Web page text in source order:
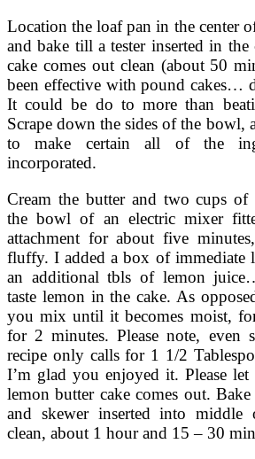
Location the loaf pan in the center
and bake till a tester inserted in
cake comes out clean (about 50
been effective with pound cakes…
It could be do to more than
Scrape down the sides of the bowl,
to make certain all of the
incorporated.
Cream the butter and two cups of
the bowl of an electric mixer
attachment for about five
fluffy. I added a box of immediate
an additional tbls of lemon
taste lemon in the cake. As
you mix until it becomes moist,
for 2 minutes. Please note, even
recipe only calls for 1 1/2
I’m glad you enjoyed it. Please
lemon butter cake comes out.
and skewer inserted into middle
clean, about 1 hour and 15 – 30